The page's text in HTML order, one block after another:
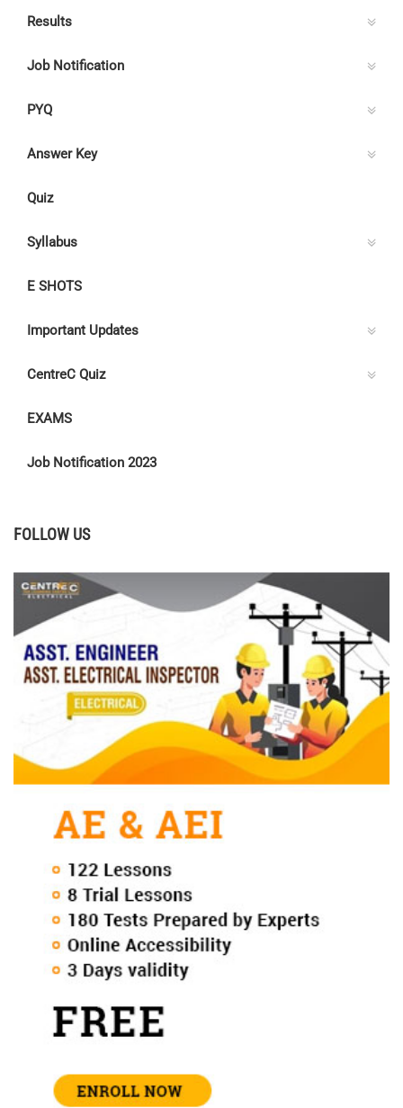
Results
Job Notification
PYQ
Answer Key
Quiz
Syllabus
E SHOTS
Important Updates
CentreC Quiz
EXAMS
Job Notification 2023
FOLLOW US